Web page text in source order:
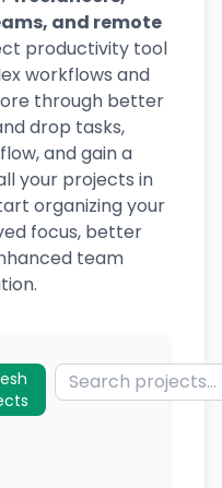
and remote
productivity tool
workflows and
through better
drop tasks,
and gain a
your projects in
organizing your
focus, better
team